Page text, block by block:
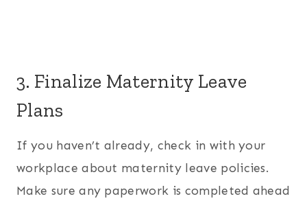
3. Finalize Maternity Leave
Plans
If you haven’t already, check in with your
workplace about maternity leave policies.
Make sure any paperwork is completed ahead